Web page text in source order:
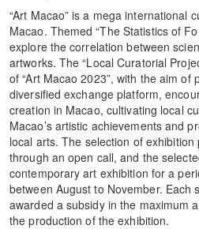
“Art Macao” is a mega international
Macao. Themed “The Statistics of
explore the correlation between
artworks. The “Local Curatorial
of “Art Macao 2023”, with the aim of
diversified exchange platform,
creation in Macao, cultivating local
Macao’s artistic achievements and
local arts. The selection of
through an open call, and the
contemporary art exhibition for a
between August to November. Each
awarded a subsidy in the maximum
the production of the exhibition.